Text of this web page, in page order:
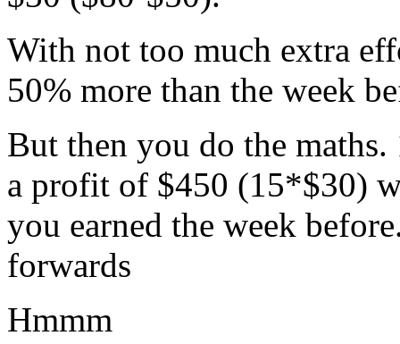
With not too much extra
50% more than the week
But then you do the maths.
a profit of $450 (15*$30)
you earned the week
forwards
Hmmm